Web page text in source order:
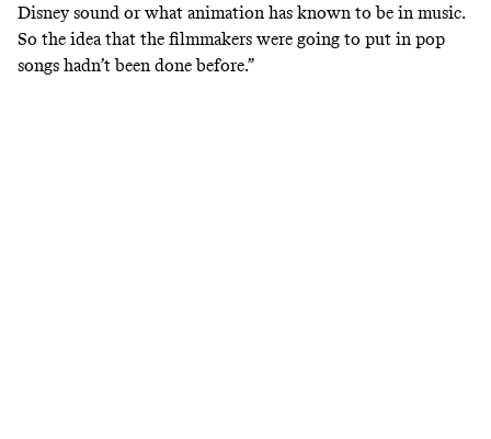
Disney sound or what animation has known to be in music.
So the idea that the filmmakers were going to put in pop
songs hadn’t been done before.”